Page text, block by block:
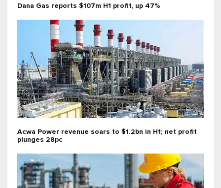
Dana Gas reports $107m H1 profit, up 47%
Acwa Power revenue soars to $1.2bn in H1; net profit
plunges 28pc